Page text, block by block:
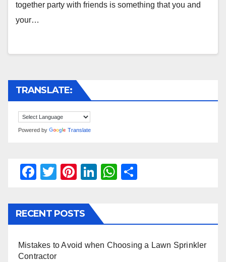
together party with friends is something that you and
your…
TRANSLATE:
Powered by Translate
F
c
e
o
T
tt
er
Pi
er
e
Li
e
n
W
s
p
e
RECENT POSTS
Mistakes to Avoid when Choosing a Lawn Sprinkler
Contractor